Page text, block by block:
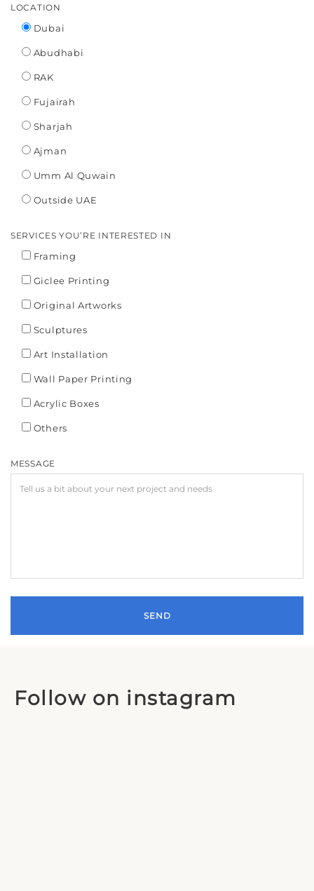
LOCATION
Dubai
Abudhabi
RAK
Fujairah
Sharjah
Ajman
Umm Al Quwain
Outside UAE
SERVICES YOU’RE INTERESTED IN
Framing
Giclee Printing
Original Artworks
Sculptures
Art Installation
Wall Paper Printing
Acrylic Boxes
Others
MESSAGE
Follow on instagram